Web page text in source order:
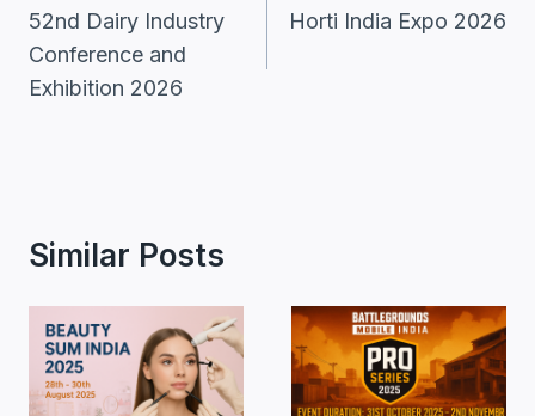
Navigation
52nd Dairy Industry
Conference and
Exhibition 2026
Horti India Expo 2026
Similar Posts